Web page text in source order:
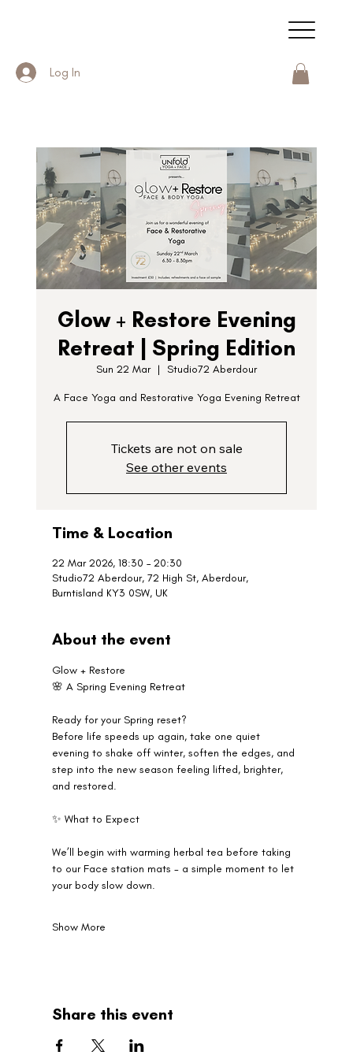
Log In
Glow + Restore Evening
Retreat | Spring Edition
Sun 22 Mar
  |
Studio72 Aberdour
A Face Yoga and Restorative Yoga Evening Retreat
Tickets are not on sale
See other events
Time & Location
22 Mar 2026, 18:30 – 20:30
Studio72 Aberdour, 72 High St, Aberdour,
Burntisland KY3 0SW, UK
About the event
Glow + Restore
🌸 A Spring Evening Retreat
Ready for your Spring reset?
Before life speeds up again, take one quiet
evening to shake off winter, soften the edges, and
step into the new season feeling lifted, brighter,
and restored.
✨ What to Expect
We’ll begin with warming herbal tea before taking
to our Face station mats - a simple moment to let
your body slow down.
Show More
Share this event